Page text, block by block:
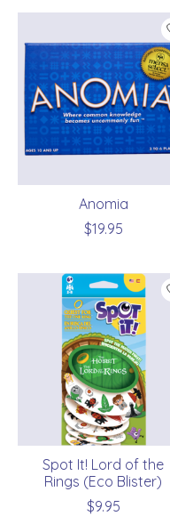
Anomia
$19.95
Spot It! Lord of the
Rings (Eco Blister)
$9.95